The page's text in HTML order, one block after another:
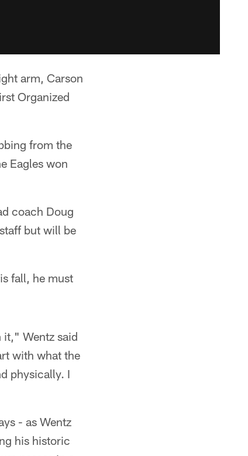
arm, Carson
Organized
from the
Eagles won
coach Doug
but will be
fall, he must
it," Wentz said
with what the
physically. I
- as Wentz
his historic